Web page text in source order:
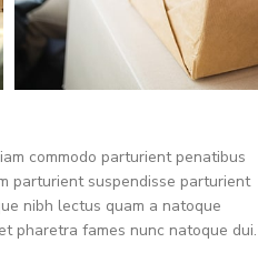
commodo parturient penatibus
parturient suspendisse parturient
nibh lectus quam a natoque
pharetra fames nunc natoque dui.